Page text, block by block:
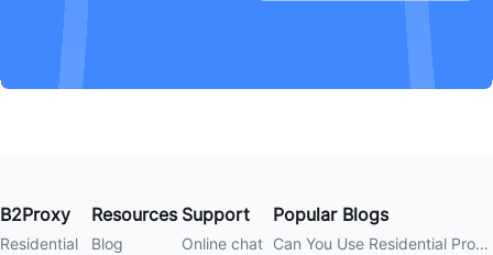
B2Proxy
Residential
Resources
Blog
Support
Online chat
Popular Blogs
Can You Use Residential Proxies Anywhere? A Complete Guide